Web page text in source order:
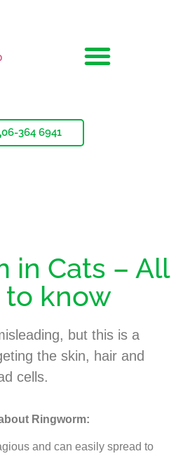
06-364 6941
in Cats – All
know
but this is a
the skin, hair and
cells.
Ringworm:
and can easily spread to